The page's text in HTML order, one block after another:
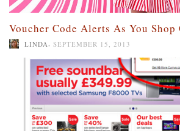
Voucher Code Alerts As You Shop
LINDA SEPTEMBER 15, 2013